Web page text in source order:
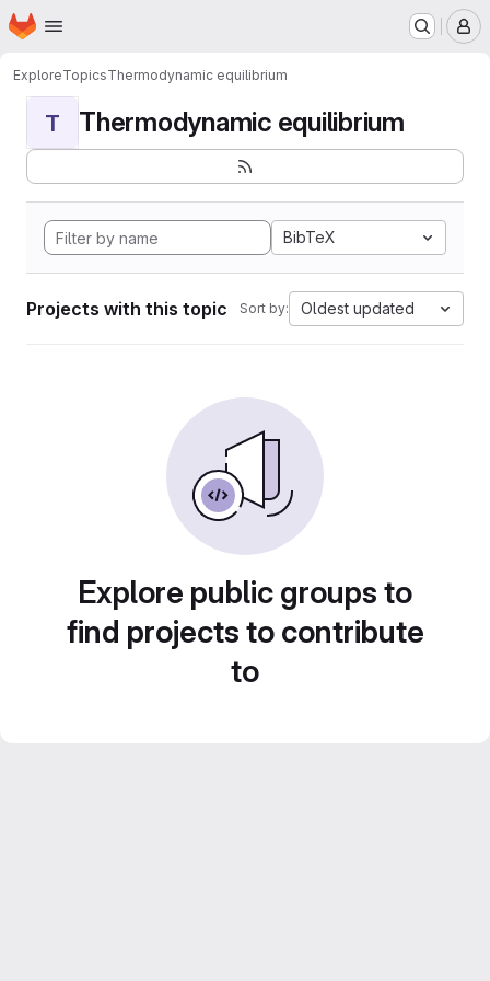
Skip to main content
Homepage
ExploreTopicsThermodynamic equilibrium
T Thermodynamic equilibrium
BibTeX
Projects with this topic Sort by: Oldest updated
Explore public groups to
find projects to contribute
to